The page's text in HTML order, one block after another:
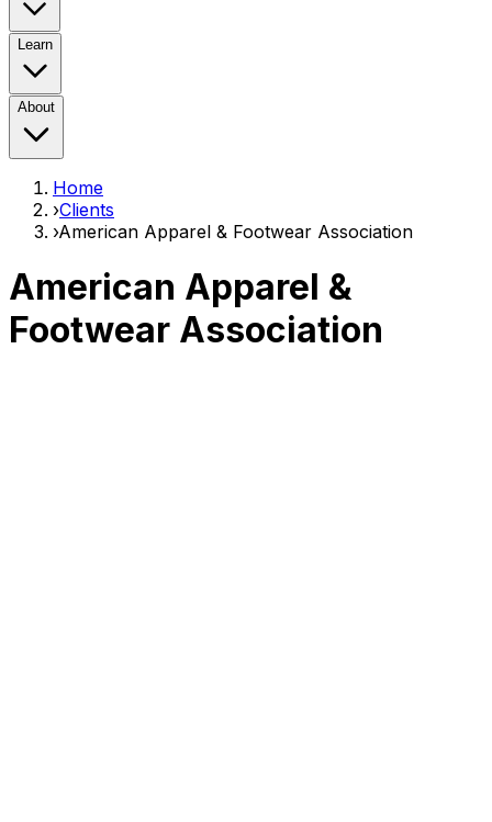
Learn
About
Home
›Clients
›American Apparel & Footwear Association
American Apparel &
Footwear Association